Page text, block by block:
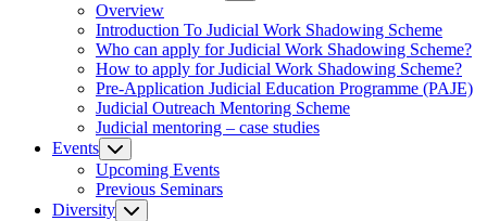
Overview
Introduction To Judicial Work Shadowing Scheme
Who can apply for Judicial Work Shadowing Scheme?
How to apply for Judicial Work Shadowing Scheme?
Pre-Application Judicial Education Programme (PAJE)
Judicial Outreach Mentoring Scheme
Judicial mentoring – case studies
Events
Upcoming Events
Previous Seminars
Diversity